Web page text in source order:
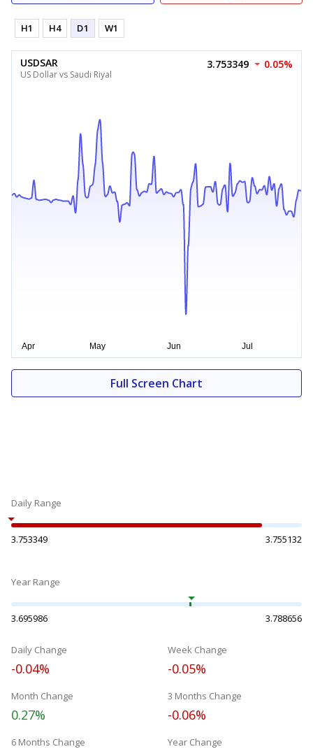
H1 H4 D1 W1
USDSAR
US Dollar vs Saudi Riyal
3.753349 0.05%
Full Screen Chart
Daily Range
3.753349 3.755132
Year Range
3.695986 3.788656
Daily Change
-0.04%
Week Change
-0.05%
Month Change
0.27%
3 Months Change
-0.06%
6 Months Change Year Change